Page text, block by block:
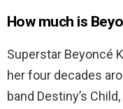
How much is
Superstar Beyoncé
her four decades
band Destiny’s